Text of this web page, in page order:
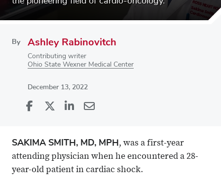
By Ashley Rabinovitch
Contributing writer
Ohio State Wexner Medical Center
December 13, 2022
Share
Facebook
on
X
Share
Linkedin
via
Email
SAKIMA SMITH, MD, MPH, was a first-year
attending physician when he encountered a 28-
year-old patient in cardiac shock.